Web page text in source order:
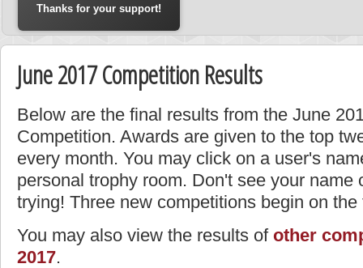
Thanks for your support!
June 2017 Competition Results
Below are the final results from the June
Competition. Awards are given to the top
every month. You may click on a user's
personal trophy room. Don't see your name
trying! Three new competitions begin on
You may also view the results of other
2017.